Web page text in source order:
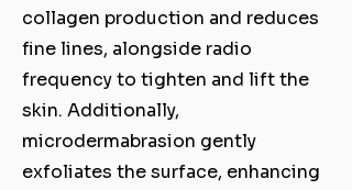
collagen production and reduces
fine lines, alongside radio
frequency to tighten and lift the
skin. Additionally,
microdermabrasion gently
exfoliates the surface, enhancing